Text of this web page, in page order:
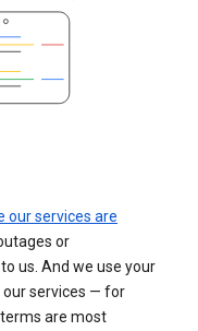
our services are
or
us. And we use your
our services — for
are most